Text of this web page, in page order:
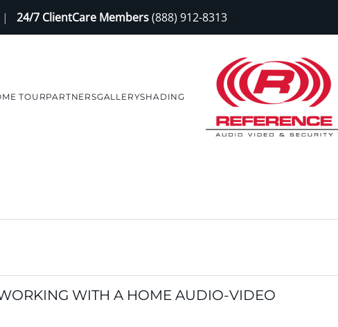
| 24/7 ClientCare Members(888) 912-8313
TOURPARTNERSGALLERYSHADING
WITH A HOME AUDIO-VIDEO